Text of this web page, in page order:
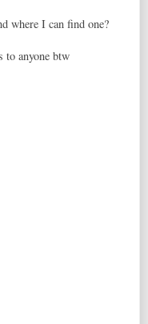
where I can find one?
to anyone btw